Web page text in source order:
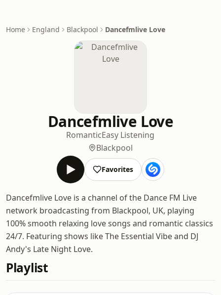
Home England Blackpool Dancefmlive Love
Dancefmlive Love
RomanticEasy Listening
Blackpool
Favorites
Dancefmlive Love is a channel of the Dance FM Live
network broadcasting from Blackpool, UK, playing
100% smooth relaxing love songs and romantic classics
24/7. Featuring shows like The Essential Vibe and DJ
Andy's Late Night Love.
Playlist